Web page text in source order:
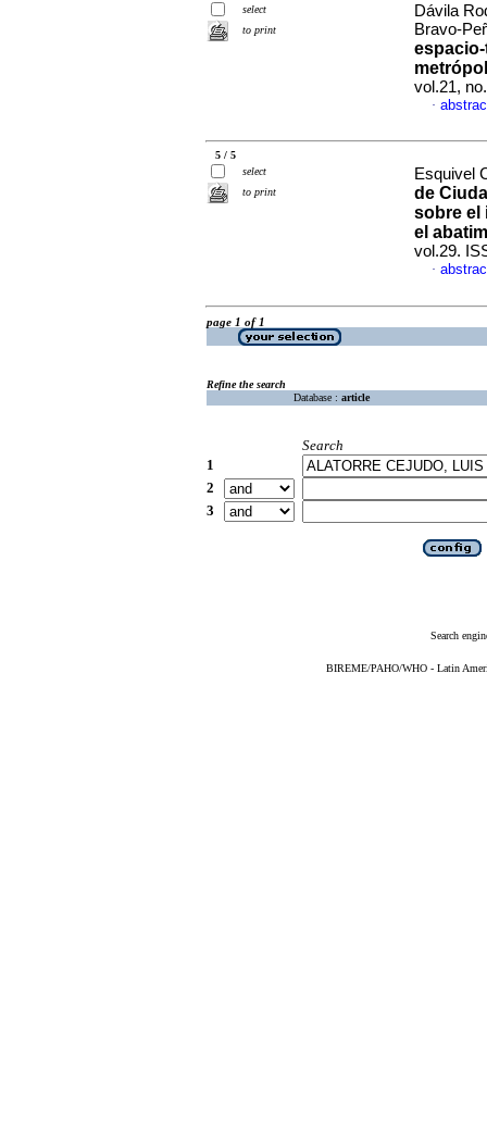
select
to print
Dávila
Bravo-
vol.21,
·
5 / 5
select
to print
Esquivel
de
sobre el
el
vol.29.
·
page 1 of 1
Refine the search
Database : article
Search
1
2
3
Search
BIREME/PAHO/WHO - Latin